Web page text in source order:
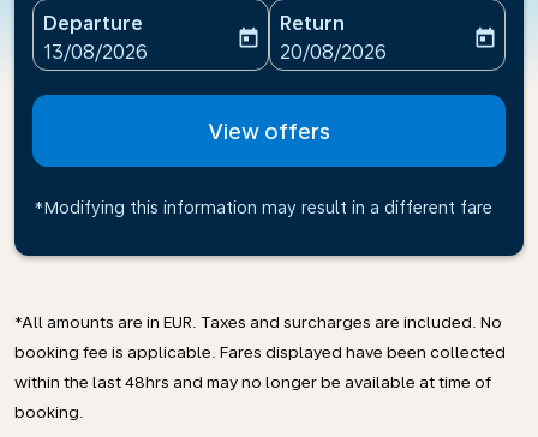
Departure
fc-booking-departure-date-aria-label
13/08/2026
today
Return
fc-booking-return-date-
20/08/2026
today
View offers
*Modifying this information may result in a different fare
*All amounts are in EUR. Taxes and surcharges are included. No
booking fee is applicable. Fares displayed have been collected
within the last 48hrs and may no longer be available at time of
booking.